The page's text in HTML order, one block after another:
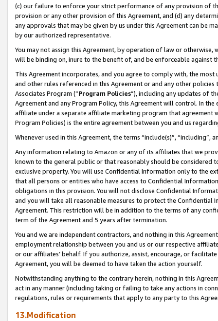
(c) our failure to enforce your strict performance of any provision of
provision or any other provision of this Agreement, and (d) any
any approvals that may be given by us under this Agreement can be
by our authorized representative.
You may not assign this Agreement, by operation of law or
will be binding on, inure to the benefit of, and be enforceable against
This Agreement incorporates, and you agree to comply with, the
and other rules referenced in this Agreement or and any other
Associates Program (“Program Policies”), including any updates of
Agreement and any Program Policy, this Agreement will control. In
affiliate under a separate affiliate marketing program that agreement
Program Policies) is the entire agreement between you and us
Whenever used in this Agreement, the terms “include(s)”,
Any information relating to Amazon or any of its affiliates that we
known to the general public or that reasonably should be considered
exclusive property. You will use Confidential Information only to the
that all persons or entities who have access to Confidential
obligations in this provision. You will not disclose Confidential
and you will take all reasonable measures to protect the Confidential
Agreement. This restriction will be in addition to the terms of any
term of the Agreement and 5 years after termination.
You and we are independent contractors, and nothing in this
employment relationship between you and us or our respective
or our affiliates’ behalf. If you authorize, assist, encourage, or
Agreement, you will be deemed to have taken the action yourself.
Notwithstanding anything to the contrary herein, nothing in this
act in any manner (including taking or failing to take any actions in
regulations, rules or requirements that apply to any party to this
13.Modification